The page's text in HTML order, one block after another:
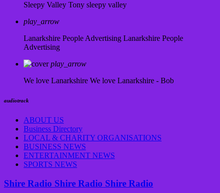
Sleepy Valley Tony sleepy valley
play_arrow
Lanarkshire People Advertising Lanarkshire People
Advertising
play_arrow
We love Lanarkshire We love Lanarkshire - Bob
audiotrack
ABOUT US
Business Directory
LOCAL & CHARITY ORGANISATIONS
BUSINESS NEWS
ENTERTAINMENT NEWS
SPORTS NEWS
Shire Radio Shire Radio Shire Radio